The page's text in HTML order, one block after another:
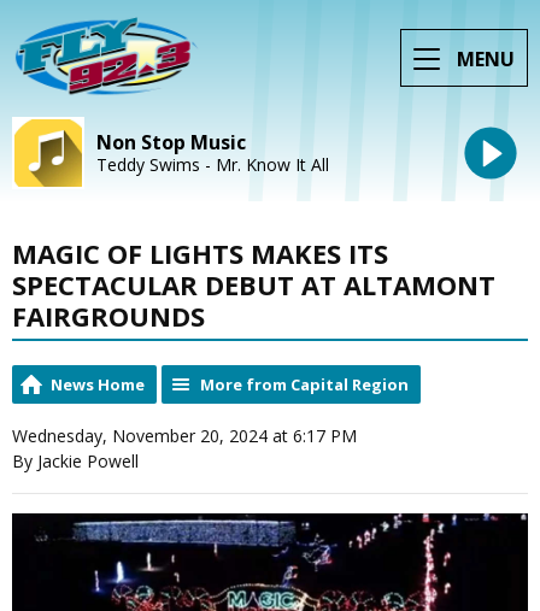
MENU
Non Stop Music
Teddy Swims - Mr. Know It All
MAGIC OF LIGHTS MAKES ITS
SPECTACULAR DEBUT AT ALTAMONT
FAIRGROUNDS
News Home More from Capital Region
Wednesday, November 20, 2024 at 6:17 PM
By Jackie Powell